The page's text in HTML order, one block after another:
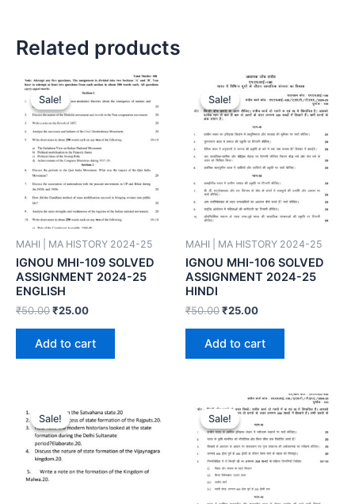
Related products
Sale!
Sale!
MAHI | MA HISTORY 2024-25
IGNOU MHI-109 SOLVED
ASSIGNMENT 2024-25
ENGLISH
₹50.00₹25.00
Add to cart
Sale!
Sale!
MAHI | MA HISTORY 2024-25
IGNOU MHI-106 SOLVED
ASSIGNMENT 2024-25
HINDI
₹50.00₹25.00
Add to cart
Sale!
Sale! Sale!
Sale!